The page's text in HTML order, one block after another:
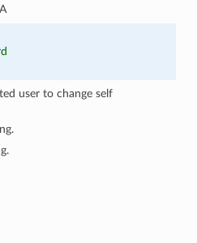
user to change self